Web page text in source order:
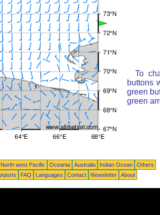
To
buttons
green
green
North west Pacific Oceania Australia Indian Ocean
Others
FAQ Languages Contact Newsletter About